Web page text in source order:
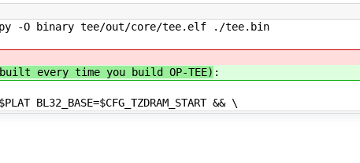
-O binary tee/out/core/tee.elf ./tee.bin
every time you build OP-TEE) :
BL32_BASE=$CFG_TZDRAM_START && \